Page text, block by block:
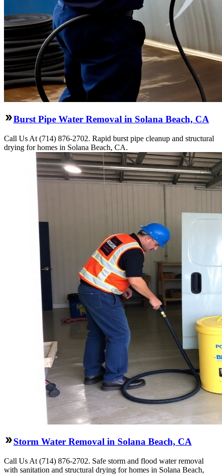
Burst Pipe Water Removal in Solana Beach, CA
Call Us At (714) 876-2702. Rapid burst pipe cleanup and structural
drying for homes in Solana Beach, CA.
Storm Water Removal in Solana Beach, CA
Call Us At (714) 876-2702. Safe storm and flood water removal
with sanitation and structural drying for homes in Solana Beach,